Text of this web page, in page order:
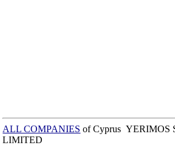
ALL COMPANIES of Cyprus YERIMOS
LIMITED